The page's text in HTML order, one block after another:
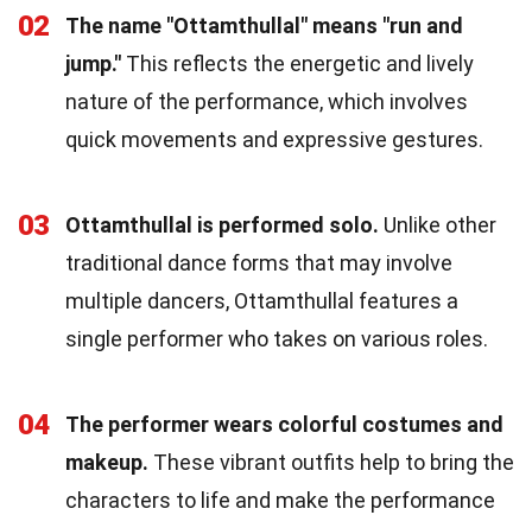
02
The name "Ottamthullal" means "run and
jump." This reflects the energetic and lively
nature of the performance, which involves
quick movements and expressive gestures.
03 Ottamthullal is performed solo. Unlike other
traditional dance forms that may involve
multiple dancers, Ottamthullal features a
single performer who takes on various roles.
04
The performer wears colorful costumes and
makeup. These vibrant outfits help to bring the
characters to life and make the performance